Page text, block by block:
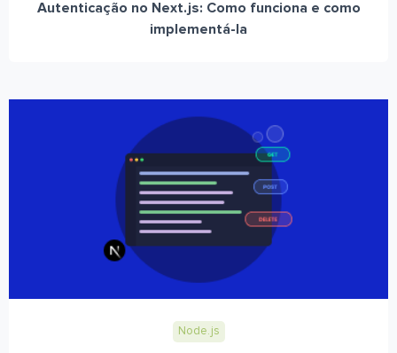
Autenticação no Next.js: Como funciona e como
implementá-la
Node.js